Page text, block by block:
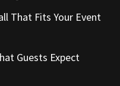
That Fits Your Event
Guests Expect